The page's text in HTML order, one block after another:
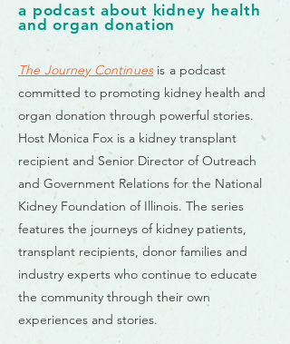
a podcast about kidney health
and organ donation
The Journey Continues is a podcast
committed to promoting kidney health and
organ donation through powerful stories.
Host Monica Fox is a kidney transplant
recipient and Senior Director of Outreach
and Government Relations for the National
Kidney Foundation of Illinois. The series
features the journeys of kidney patients,
transplant recipients, donor families and
industry experts who continue to educate
the community through their own
experiences and stories.